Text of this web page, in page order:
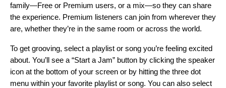
family—Free or Premium users, or a mix—so they can share
the experience. Premium listeners can join from wherever they
are, whether they’re in the same room or across the world.
To get grooving, select a playlist or song you’re feeling excited
about. You’ll see a “Start a Jam” button by clicking the speaker
icon at the bottom of your screen or by hitting the three dot
menu within your favorite playlist or song. You can also select